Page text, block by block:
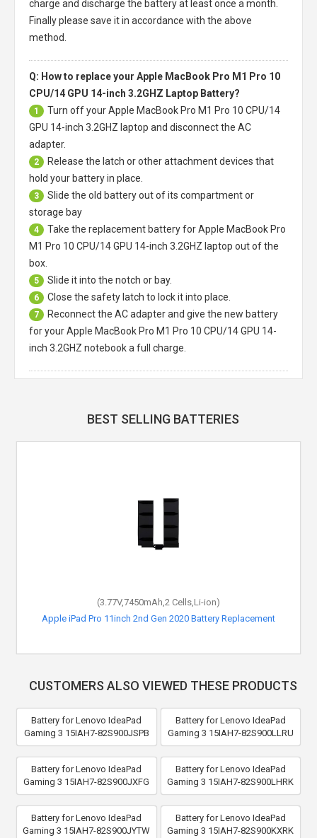
charge and discharge the battery at least once a month.
Finally please save it in accordance with the above
method.
Q: How to replace your Apple MacBook Pro M1 Pro 10
CPU/14 GPU 14-inch 3.2GHZ Laptop Battery?
1 Turn off yourApple MacBook Pro M1 Pro 10 CPU/14
GPU 14-inch 3.2GHZ laptop and disconnect the AC
adapter.
2
Release the latch or other attachment devices that
hold your battery in place.
3
Slide the old battery out of its compartment or
storage bay
4 Take the replacement battery forApple MacBook Pro
M1 Pro 10 CPU/14 GPU 14-inch 3.2GHZ laptop out of the
box.
5 Slide it into the notch or bay.
6 Close the safety latch to lock it into place.
7
Reconnect the AC adapter and give the new battery
for your Apple MacBook Pro M1 Pro 10 CPU/14 GPU 14-
inch 3.2GHZ notebook a full charge.
BEST SELLING BATTERIES
(3.77V,7450mAh,2 Cells,Li-ion)
Apple iPad Pro 11inch 2nd Gen 2020 Battery Replacement
CUSTOMERS ALSO VIEWED THESE PRODUCTS
Battery for Lenovo IdeaPad
Gaming 3 15IAH7-82S900JSPB
Battery for Lenovo IdeaPad
Gaming 3 15IAH7-82S900LLRU
Battery for Lenovo IdeaPad
Gaming 3 15IAH7-82S900JXFG
Battery for Lenovo IdeaPad
Gaming 3 15IAH7-82S900LHRK
Battery for Lenovo IdeaPad
Gaming 3 15IAH7-82S900JYTW
Battery for Lenovo IdeaPad
Gaming 3 15IAH7-82S900KXRK